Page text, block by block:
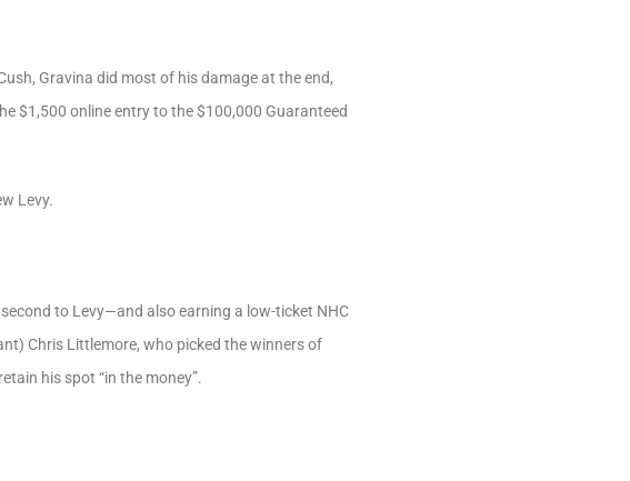
Gravina did most of his damage at the end,
$1,500 online entry to the $100,000 Guaranteed
Levy.
to Levy—and also earning a low-ticket NHC
Chris Littlemore, who picked the winners of
his spot “in the money”.